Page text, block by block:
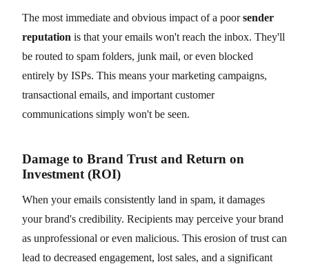
The most immediate and obvious impact of a poorsender
reputation is that your emails won't reach the inbox. They'll
be routed to spam folders, junk mail, or even blocked
entirely by ISPs. This means your marketing campaigns,
transactional emails, and important customer
communications simply won't be seen.
Damage to Brand Trust and Return on
Investment (ROI)
When your emails consistently land in spam, it damages
your brand's credibility. Recipients may perceive your brand
as unprofessional or even malicious. This erosion of trust can
lead to decreased engagement, lost sales, and a significant